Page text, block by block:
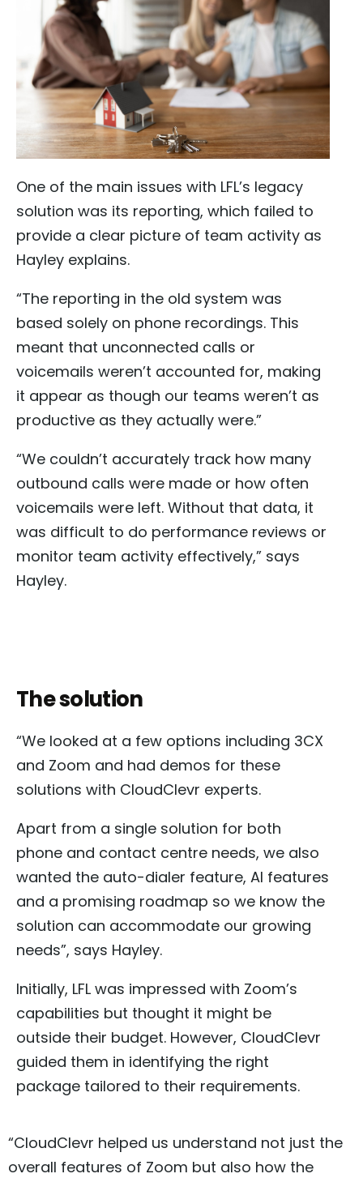
One of the main issues with LFL’s legacy
solution was its reporting, which failed to
provide a clear picture of team activity as
Hayley explains.
“The reporting in the old system was
based solely on phone recordings. This
meant that unconnected calls or
voicemails weren’t accounted for, making
it appear as though our teams weren’t as
productive as they actually were.”
“We couldn’t accurately track how many
outbound calls were made or how often
voicemails were left. Without that data, it
was difficult to do performance reviews or
monitor team activity effectively,” says
Hayley.
The solution
“We looked at a few options including 3CX
and Zoom and had demos for these
solutions with CloudClevr experts.
Apart from a single solution for both
phone and contact centre needs, we also
wanted the auto-dialer feature, AI features
and a promising roadmap so we know the
solution can accommodate our growing
needs”, says Hayley.
Initially, LFL was impressed with Zoom’s
capabilities but thought it might be
outside their budget. However, CloudClevr
guided them in identifying the right
package tailored to their requirements.
“CloudClevr helped us understand not just the
overall features of Zoom but also how the